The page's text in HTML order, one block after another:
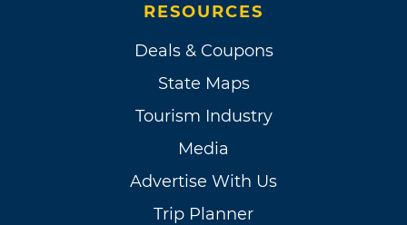
RESOURCES
Deals & Coupons
State Maps
Tourism Industry
Media
Advertise With Us
Trip Planner